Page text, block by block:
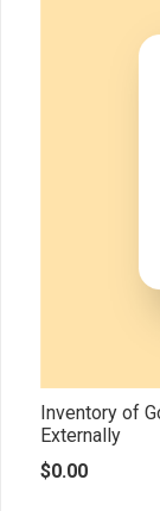
Inventory of
Externally
$0.00